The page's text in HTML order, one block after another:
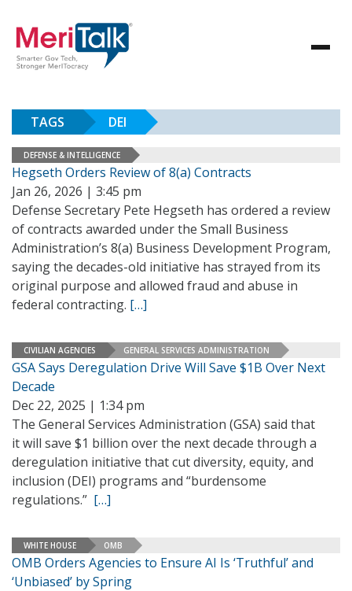
TAGS DEI
DEFENSE & INTELLIGENCE
Hegseth Orders Review of 8(a) Contracts
Jan 26, 2026 | 3:45 pm
Defense Secretary Pete Hegseth has ordered a review
of contracts awarded under the Small Business
Administration’s 8(a) Business Development Program,
saying the decades-old initiative has strayed from its
original purpose and allowed fraud and abuse in
federal contracting. […]
CIVILIAN AGENCIES GENERAL SERVICES ADMINISTRATION
GSA Says Deregulation Drive Will Save $1B Over Next
Decade
Dec 22, 2025 | 1:34 pm
The General Services Administration (GSA) said that
it will save $1 billion over the next decade through a
deregulation initiative that cut diversity, equity, and
inclusion (DEI) programs and “burdensome
regulations.” […]
WHITE HOUSE OMB
OMB Orders Agencies to Ensure AI Is ‘Truthful’ and
‘Unbiased’ by Spring